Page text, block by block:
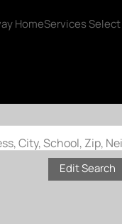
Edit Search